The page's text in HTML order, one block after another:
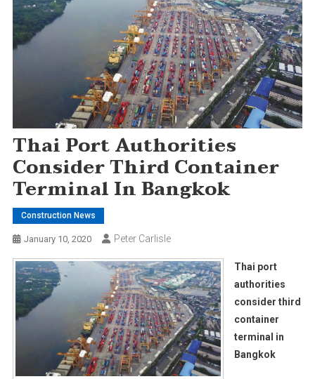
Thai Port Authorities
Consider Third Container
Terminal In Bangkok
Construction News
January 10, 2020 Peter Carlisle
Thai port
authorities
consider third
container
terminal in
Bangkok